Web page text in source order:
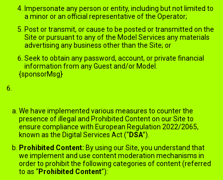
Impersonate any person or entity, including but not limited to
a minor or an official representative of the Operator;
Post or transmit, or cause to be posted or transmitted on the
Site or pursuant to any of the Model Services any materials
advertising any business other than the Site; or
Seek to obtain any password, account, or private financial
information from any Guest and/or Model.
{sponsorMsg}
We have implemented various measures to counter the
presence of illegal and Prohibited Content on our Site to
ensure compliance with European Regulation 2022/2065,
known as the Digital Services Act (“DSA”).
Prohibited Content: By using our Site, you understand that
we implement and use content moderation mechanisms in
order to prohibit the following categories of content (referred
to as “Prohibited Content”):